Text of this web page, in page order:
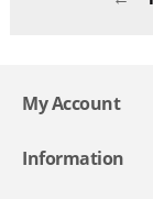
My Account
Information